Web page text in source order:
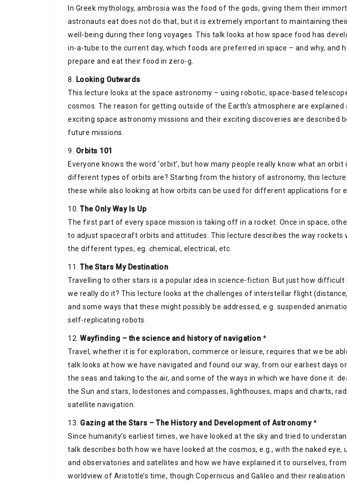
In Greek mythology, ambrosia was the food of the gods, giving them their
astronauts eat does not do that, but it is extremely important to maintaining
well-being during their long voyages. This talk looks at how space food has
in-a-tube to the current day, which foods are preferred in space – and why, and
prepare and eat their food in zero-g.
8.
Looking Outwards
This lecture looks at the space astronomy – using robotic, space-based
cosmos. The reason for getting outside of the Earth’s atmosphere are
exciting space astronomy missions and their exciting discoveries are described
future missions.
9. Orbits 101
Everyone knows the word ‘orbit’, but how many people really know what an orbit
different types of orbits are? Starting from the history of astronomy, this
these while also looking at how orbits can be used for different applications for
10. The Only Way Is Up
The first part of every space mission is taking off in a rocket. Once in space,
to adjust spacecraft orbits and attitudes. This lecture describes the way rockets
the different types, eg. chemical, electrical, etc.
11. The Stars My Destination
Travelling to other stars is a popular idea in science-fiction. But just how difficult
we really do it? This lecture looks at the challenges of interstellar flight
and some ways that these might possibly be addressed, e.g. suspended
self-replicating robots.
12. Wayfinding – the science and history of navigation *
Travel, whether it is for exploration, commerce or leisure, requires that we be
talk looks at how we have navigated and found our way, from our earliest days
the seas and taking to the air, and some of the ways in which we have done it:
the Sun and stars, lodestones and compasses, lighthouses, maps and charts,
satellite navigation.
13. Gazing at the Stars – The History and Development of Astronomy*
Since humanity’s earliest times, we have looked at the sky and tried to
talk describes both how we have looked at the cosmos, e.g., with the naked eye,
and observatories and satellites and how we have explained it to ourselves,
worldview of Aristotle’s time, though Copernicus and Galileo and their